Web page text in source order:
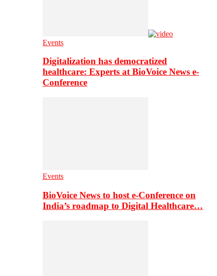
Events
Digitalization has democratized
healthcare: Experts at BioVoice News e-
Conference
Events
BioVoice News to host e-Conference on
India’s roadmap to Digital Healthcare…